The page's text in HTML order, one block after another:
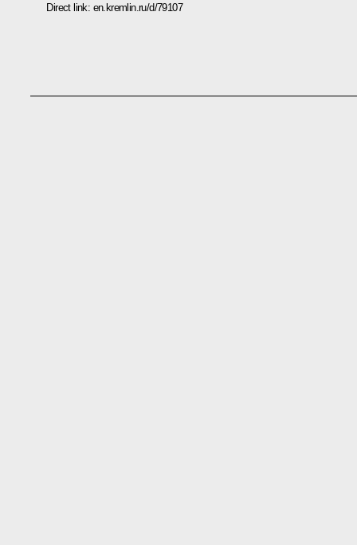
Direct link: en.kremlin.ru/d/79107